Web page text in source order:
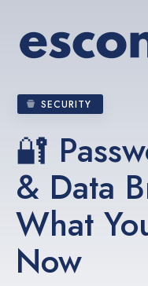
SECURITY
🔐
& Data
What
Now